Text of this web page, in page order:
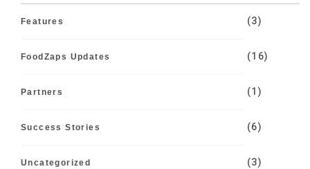
Features (3)
FoodZaps Updates (16)
Partners (1)
Success Stories (6)
Uncategorized (3)